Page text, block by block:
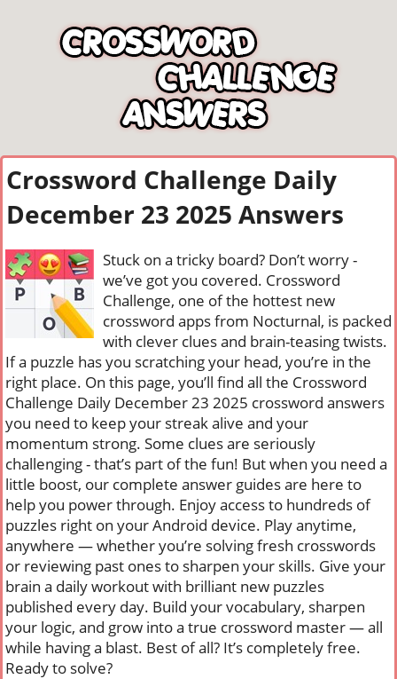
Crossword Challenge Daily
December 23 2025 Answers
Stuck on a tricky board? Don’t worry -
we’ve got you covered. Crossword
Challenge, one of the hottest new
crossword apps from Nocturnal, is packed
with clever clues and brain-teasing twists.
If a puzzle has you scratching your head, you’re in the
right place. On this page, you’ll find all the Crossword
Challenge Daily December 23 2025 crossword answers
you need to keep your streak alive and your
momentum strong. Some clues are seriously
challenging - that’s part of the fun! But when you need a
little boost, our complete answer guides are here to
help you power through. Enjoy access to hundreds of
puzzles right on your Android device. Play anytime,
anywhere — whether you’re solving fresh crosswords
or reviewing past ones to sharpen your skills. Give your
brain a daily workout with brilliant new puzzles
published every day. Build your vocabulary, sharpen
your logic, and grow into a true crossword master — all
while having a blast. Best of all? It’s completely free.
Ready to solve?